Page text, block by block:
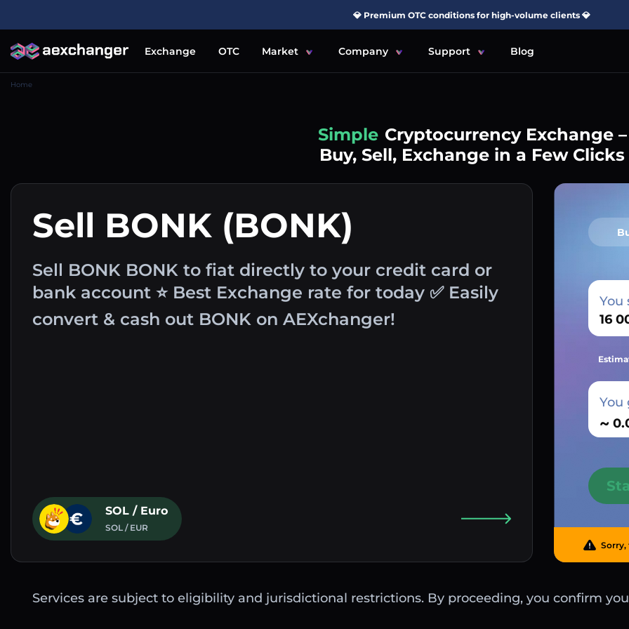
💎 Premium OTC conditions for high-volume clients 💎
Exchange OTC Market Company Support Blog
Home
Simple Cryptocurrency Exchange –
Buy, Sell, Exchange in a Few Clicks
Sell BONK (BONK)
Sell BONK BONK to fiat directly to your credit card or
bank account ⭐ Best Exchange rate for today ✅ Easily
convert & cash out BONK on AEXchanger!
SOL / Euro
SOL / EUR
You
You
~
Sorry,
Services are subject to eligibility and jurisdictional restrictions. By proceeding, you confirm